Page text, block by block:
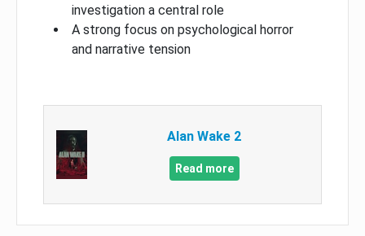
investigation a central role
A strong focus on psychological horror
and narrative tension
Alan Wake 2
Read more